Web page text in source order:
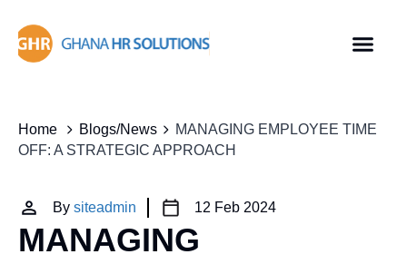
Home Blogs/News
MANAGING EMPLOYEE TIME
OFF: A STRATEGIC APPROACH
By siteadmin 12 Feb 2024
MANAGING